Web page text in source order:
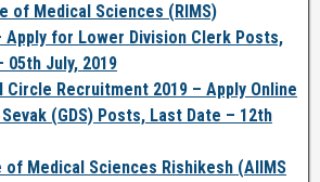
of Medical Sciences (RIMS)
Apply for Lower Division Clerk Posts,
July, 2019
Circle Recruitment 2019 – Apply Online
(GDS) Posts, Last Date – 12th
Medical Sciences Rishikesh (AIIMS